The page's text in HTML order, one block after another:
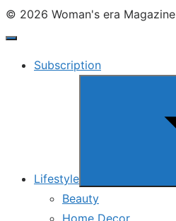
© 2026 Woman's era Magazine
Subscription
Lifestyle
Beauty
Home Decor